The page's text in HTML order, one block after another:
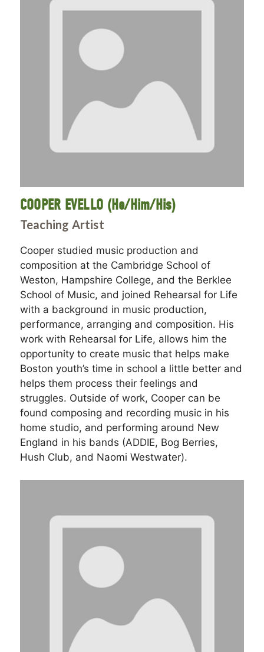
COOPER EVELLO (He/Him/His)
Teaching Artist
Cooper studied music production and
composition at the Cambridge School of
Weston, Hampshire College, and the Berklee
School of Music, and joined Rehearsal for Life
with a background in music production,
performance, arranging and composition. His
work with Rehearsal for Life, allows him the
opportunity to create music that helps make
Boston youth’s time in school a little better and
helps them process their feelings and
struggles. Outside of work, Cooper can be
found composing and recording music in his
home studio, and performing around New
England in his bands (ADDIE, Bog Berries,
Hush Club, and Naomi Westwater).